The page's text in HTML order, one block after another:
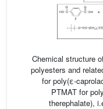
Chemical structure
polyesters and
for poly(ε-
PTMAT for
therephalate),